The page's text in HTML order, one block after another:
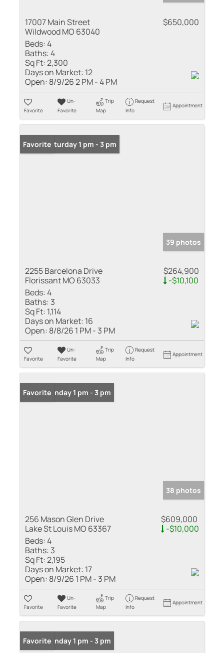
17007 Main Street
Wildwood MO 63040
$650,000
Beds:4
Baths:4
Sq Ft:2,300
Days on Market: 12
Open: 8/9/26 2 PM - 4 PM
Favorite
Un-
Favorite
Trip
Map
Request
Info
Appointment
Open: Saturday 1 pm - 3 pm
Favorite
39 photos
2255 Barcelona Drive
Florissant MO 63033
$264,900
-$10,100
Beds:4
Baths: 3
Sq Ft: 1,114
Days on Market: 16
Open: 8/8/26 1 PM - 3 PM
Favorite
Un-
Favorite
Trip
Map
Request
Info
Appointment
Open: Sunday 1 pm - 3 pm
Favorite
38 photos
256 Mason Glen Drive
Lake St Louis MO 63367
$609,000
-$10,000
Beds:4
Baths: 3
Sq Ft:2,195
Days on Market: 17
Open: 8/9/26 1 PM - 3 PM
Favorite
Un-
Favorite
Trip
Map
Request
Info
Appointment
Open: Sunday 1 pm - 3 pm
Favorite